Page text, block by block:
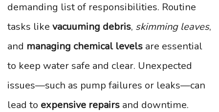
demanding list of responsibilities. Routine
tasks like vacuuming debris, skimming leaves,
and managing chemical levels are essential
to keep water safe and clear. Unexpected
issues—such as pump failures or leaks—can
lead to expensive repairs and downtime.